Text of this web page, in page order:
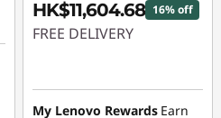
HK$11,604.68 16% off
FREE DELIVERY
HK$2,258.02
My Lenovo Rewards Earn